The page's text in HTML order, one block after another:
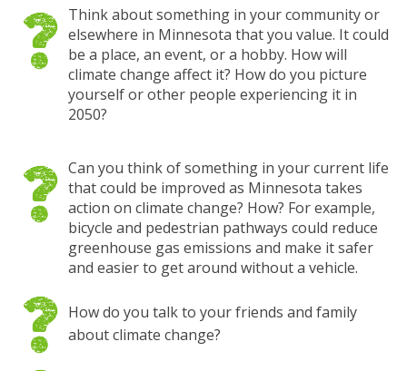
Think about something in your community or
elsewhere in Minnesota that you value. It could
be a place, an event, or a hobby. How will
climate change affect it? How do you picture
yourself or other people experiencing it in
2050?
Can you think of something in your current life
that could be improved as Minnesota takes
action on climate change? How? For example,
bicycle and pedestrian pathways could reduce
greenhouse gas emissions and make it safer
and easier to get around without a vehicle.
How do you talk to your friends and family
about climate change?